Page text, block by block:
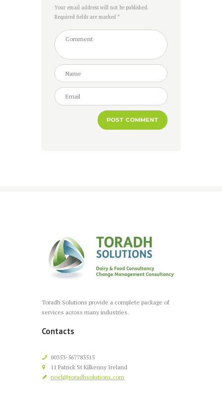
Your email address will not be published.
Required fields are marked *
Toradh Solutions provide a complete package of
services across many industries.
Contacts
00353-567783515
11 Patrick St Kilkenny Ireland
noel@toradhsolutions.com